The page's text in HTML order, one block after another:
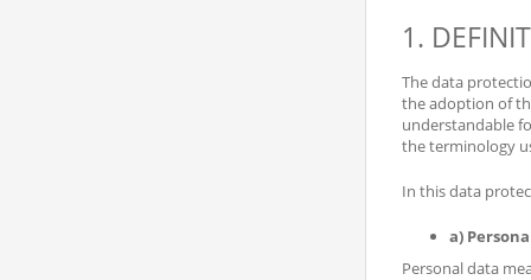
1.
The data
the adoption of
understandable
the terminology
In this data
a)
Personal data